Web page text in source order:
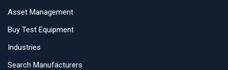
Asset Management
Buy Test Equipment
Industries
Search Manufacturers